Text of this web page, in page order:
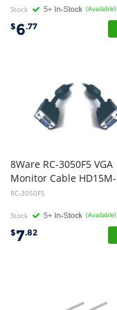
Stock (Available)
$6.77
8Ware RC-3050F5 VGA
RC-3050F5
Stock (Available)
$7.82